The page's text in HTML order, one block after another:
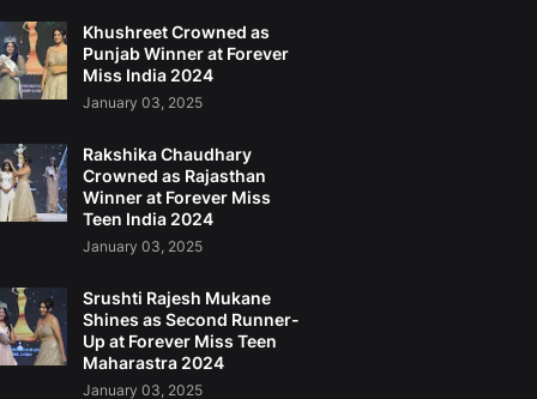
Khushreet Crowned as
Punjab Winner at Forever
Miss India 2024
January 03, 2025
Rakshika Chaudhary
Crowned as Rajasthan
Winner at Forever Miss
Teen India 2024
January 03, 2025
Srushti Rajesh Mukane
Shines as Second Runner-
Up at Forever Miss Teen
Maharastra 2024
January 03, 2025